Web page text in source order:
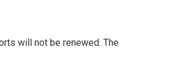
will not be renewed. The